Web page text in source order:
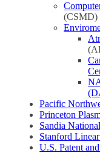
(CSMD)
Pacific
Princeton
Sandia
Stanford
U.S. Patent